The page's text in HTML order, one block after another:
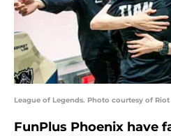
League of Legends. Photo courtesy of Riot
FunPlus Phoenix have